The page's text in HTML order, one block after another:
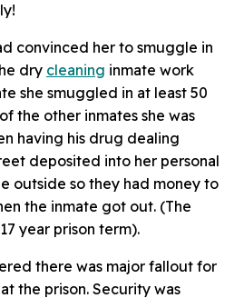
convinced her to smuggle in
dry cleaning inmate work
she smuggled in at least 50
the other inmates she was
having his drug dealing
deposited into her personal
outside so they had money to
the inmate got out. (The
year prison term).
there was major fallout for
the prison. Security was